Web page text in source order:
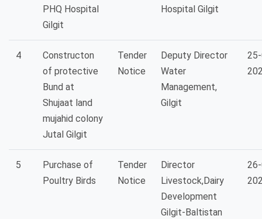
PHQ Hospital
Gilgit
Hospital Gilgit
4
Constructon
of protective
Bund at
Shujaat land
mujahid colony
Jutal Gilgit
Tender
Notice
Deputy Director
Water
Management,
Gilgit
5
Purchase of
Poultry Birds
Tender
Notice
Director
Livestock,Dairy
Development
Gilgit-Baltistan